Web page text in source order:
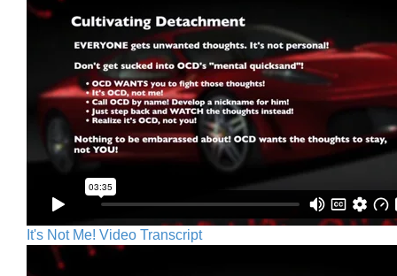
It's Not Me! Video Transcript